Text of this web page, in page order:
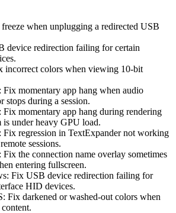
when unplugging a redirected USB
device redirection failing for certain
incorrect colors when viewing 10-bit
momentary app hang when audio
stops during a session.
momentary app hang during rendering
is under heavy GPU load.
Fix regression in TextExpander not working
sessions.
the connection name overlay sometimes
entering fullscreen.
Fix USB device redirection failing for
HID devices.
Fix darkened or washed-out colors when